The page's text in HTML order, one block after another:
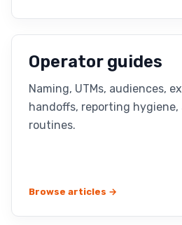
Operator guides
Naming, UTMs, audiences,
handoffs, reporting
routines.
Browse articles →